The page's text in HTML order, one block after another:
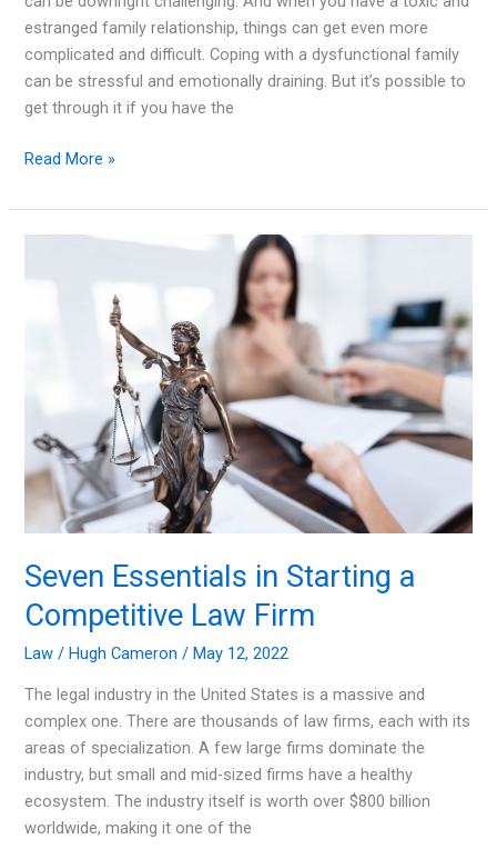
estranged family relationship, things can get even more
complicated and difficult. Coping with a dysfunctional family
can be stressful and emotionally draining. But it’s possible to
get through it if you have the
How
Cope
with
Read More »
Seven Essentials in Starting a
Competitive Law Firm
Law /Hugh Cameron/May 12, 2022
The legal industry in the United States is a massive and
complex one. There are thousands of law firms, each with its
areas of specialization. A few large firms dominate the
industry, but small and mid-sized firms have a healthy
ecosystem. The industry itself is worth over $800 billion
worldwide, making it one of the